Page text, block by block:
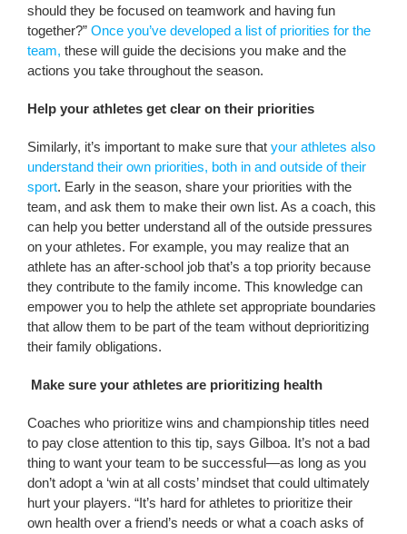
should they be focused on teamwork and having fun
together?” Once you’ve developed a list of priorities for the
team, these will guide the decisions you make and the
actions you take throughout the season.
Help your athletes get clear on their priorities
Similarly, it’s important to make sure that your athletes also
understand their own priorities, both in and outside of their
sport. Early in the season, share your priorities with the
team, and ask them to make their own list. As a coach, this
can help you better understand all of the outside pressures
on your athletes. For example, you may realize that an
athlete has an after-school job that’s a top priority because
they contribute to the family income. This knowledge can
empower you to help the athlete set appropriate boundaries
that allow them to be part of the team without deprioritizing
their family obligations.
Make sure your athletes are prioritizing health
Coaches who prioritize wins and championship titles need
to pay close attention to this tip, says Gilboa. It’s not a bad
thing to want your team to be successful—as long as you
don’t adopt a ‘win at all costs’ mindset that could ultimately
hurt your players. “It’s hard for athletes to prioritize their
own health over a friend’s needs or what a coach asks of